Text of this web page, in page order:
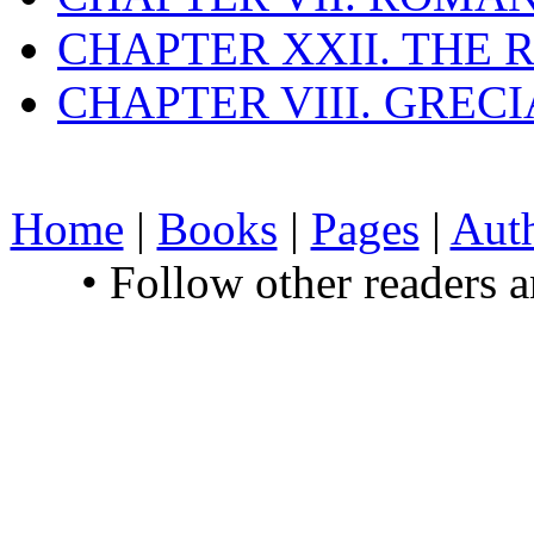
CHAPTER XXII. THE
CHAPTER VIII.
Home | Books | Pages |
• Follow other readers